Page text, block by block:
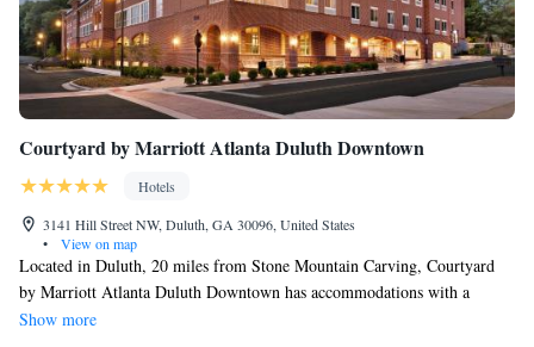
Courtyard by Marriott Atlanta Duluth Downtown
Hotels
3141 Hill Street NW, Duluth, GA 30096, United States
•
View on map
Located in Duluth, 20 miles from Stone Mountain Carving, Courtyard
by Marriott Atlanta Duluth Downtown has accommodations with a
fitness center, free private parking, a restaurant and a bar. This 3-star
Show more